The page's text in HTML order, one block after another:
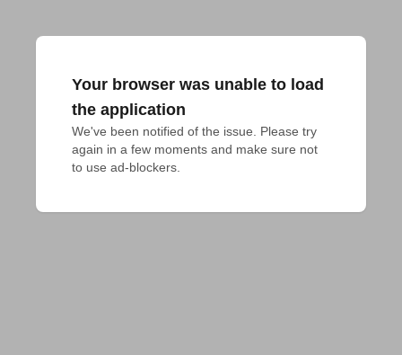
Your browser was unable to load
the application
We've been notified of the issue. Please try
again in a few moments and make sure not
to use ad-blockers.